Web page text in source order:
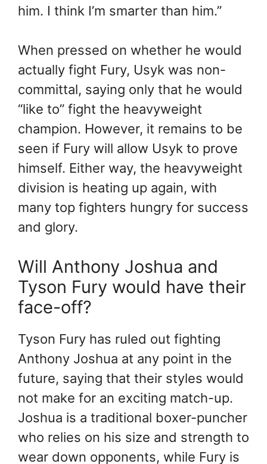
him. I think I’m smarter than him.”
When pressed on whether he would
actually fight Fury, Usyk was non-
committal, saying only that he would
“like to” fight the heavyweight
champion. However, it remains to be
seen if Fury will allow Usyk to prove
himself. Either way, the heavyweight
division is heating up again, with
many top fighters hungry for success
and glory.
Will Anthony Joshua and
Tyson Fury would have their
face-off?
Tyson Fury has ruled out fighting
Anthony Joshua at any point in the
future, saying that their styles would
not make for an exciting match-up.
Joshua is a traditional boxer-puncher
who relies on his size and strength to
wear down opponents, while Fury is